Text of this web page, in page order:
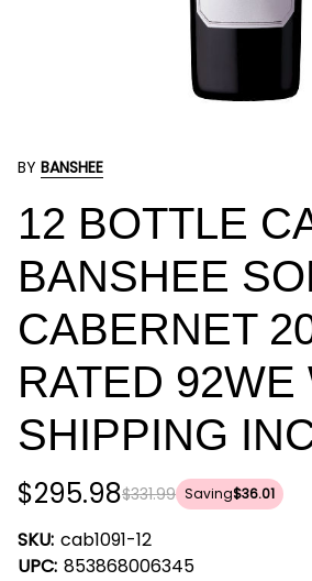
BY BANSHEE
12 BOTTLE
BANSHEE
CABERNET
RATED 92WE
SHIPPING
$331.99
$295.98 Saving$36.01
SKU: cab1091-12
UPC: 853868006345